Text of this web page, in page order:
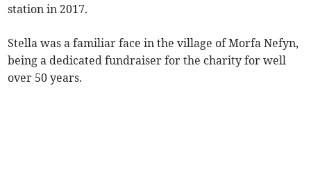
station in 2017.
Stella was a familiar face in the village of Morfa Nefyn,
being a dedicated fundraiser for the charity for well
over 50 years.